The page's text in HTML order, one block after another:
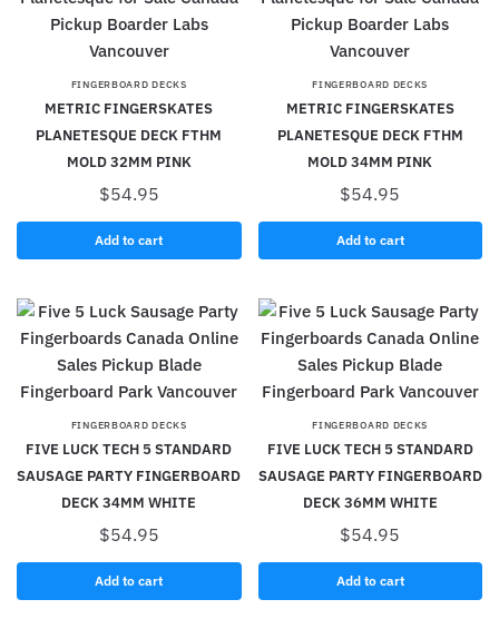
FINGERBOARD DECKS
METRIC FINGERSKATES
PLANETESQUE DECK FTHM
MOLD 32MM PINK
$54.95
Add to cart
FINGERBOARD DECKS
METRIC FINGERSKATES
PLANETESQUE DECK FTHM
MOLD 34MM PINK
$54.95
Add to cart
FINGERBOARD DECKS
FIVE LUCK TECH 5 STANDARD
SAUSAGE PARTY FINGERBOARD
DECK 34MM WHITE
$54.95
Add to cart
FINGERBOARD DECKS
FIVE LUCK TECH 5 STANDARD
SAUSAGE PARTY FINGERBOARD
DECK 36MM WHITE
$54.95
Add to cart